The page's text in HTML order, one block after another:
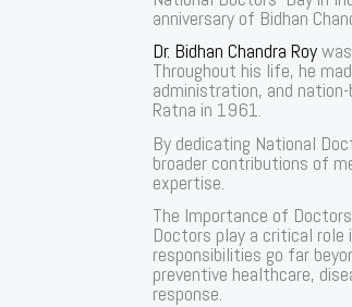
anniversary of Bidhan
Dr. Bidhan Chandra Roy
Throughout his life, he
administration, and
Ratna in 1961.
By dedicating National
broader contributions of
expertise.
The Importance of
Doctors play a critical role
responsibilities go far
preventive healthcare,
response.